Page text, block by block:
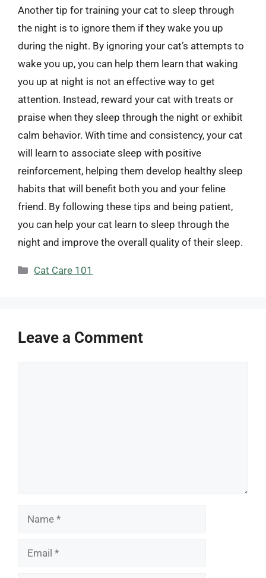
Another tip for training your cat to sleep through
the night is to ignore them if they wake you up
during the night. By ignoring your cat’s attempts to
wake you up, you can help them learn that waking
you up at night is not an effective way to get
attention. Instead, reward your cat with treats or
praise when they sleep through the night or exhibit
calm behavior. With time and consistency, your cat
will learn to associate sleep with positive
reinforcement, helping them develop healthy sleep
habits that will benefit both you and your feline
friend. By following these tips and being patient,
you can help your cat learn to sleep through the
night and improve the overall quality of their sleep.
Categories
Cat Care 101
Leave a Comment
Name
Email